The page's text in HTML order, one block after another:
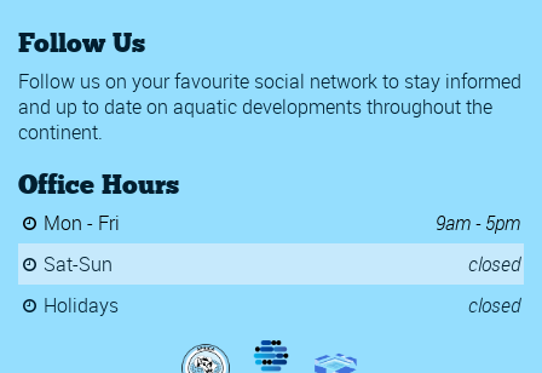
Follow Us
Follow us on your favourite social network to stay informed
and up to date on aquatic developments throughout the
continent.
Office Hours
Mon - Fri
9am - 5pm
Sat-Sun
closed
Holidays
closed